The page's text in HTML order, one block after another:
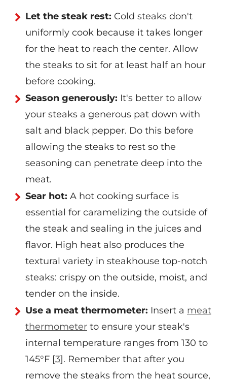
Let the steak rest: Cold steaks don't
uniformly cook because it takes longer
for the heat to reach the center. Allow
the steaks to sit for at least half an hour
before cooking.
Season generously: It's better to allow
your steaks a generous pat down with
salt and black pepper. Do this before
allowing the steaks to rest so the
seasoning can penetrate deep into the
meat.
Sear hot: A hot cooking surface is
essential for caramelizing the outside of
the steak and sealing in the juices and
flavor. High heat also produces the
textural variety in steakhouse top-notch
steaks: crispy on the outside, moist, and
tender on the inside.
Use a meat thermometer: Insert a meat
thermometer to ensure your steak's
internal temperature ranges from 130 to
145°F [3]. Remember that after you
remove the steaks from the heat source,